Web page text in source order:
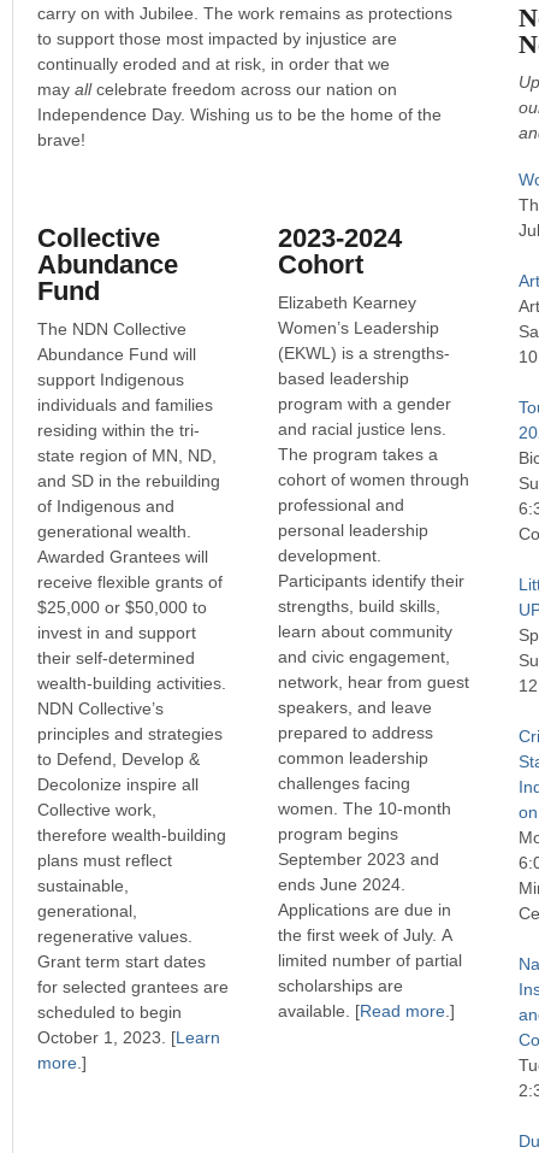
carry on with Jubilee. The work remains as protections
to support those most impacted by injustice are
continually eroded and at risk, in order that we
may allcelebrate freedom across our nation on
Independence Day. Wishing us to be the home of the
brave!
Collective
Abundance
Fund
The NDN Collective
Abundance Fund will
support Indigenous
individuals and families
residing within the tri-
state region of MN, ND,
and SD in the rebuilding
of Indigenous and
generational wealth.
Awarded Grantees will
receive flexible grants of
$25,000 or $50,000 to
invest in and support
their self-determined
wealth-building activities.
NDN Collective’s
principles and strategies
to Defend, Develop &
Decolonize inspire all
Collective work,
therefore wealth-building
plans must reflect
sustainable,
generational,
regenerative values.
Grant term start dates
for selected grantees are
scheduled to begin
October 1, 2023. [Learn
more.]
2023-2024
Cohort
Elizabeth Kearney
Women’s Leadership
(EKWL) is a strengths-
based leadership
program with a gender
and racial justice lens.
The program takes a
cohort of women through
professional and
personal leadership
development.
Participants identify their
strengths, build skills,
learn about community
and civic engagement,
network, hear from guest
speakers, and leave
prepared to address
common leadership
challenges facing
women. The 10-month
program begins
September 2023 and
ends June 2024.
Applications are due in
the first week of July. A
limited number of partial
scholarships are
available. [Read more.]